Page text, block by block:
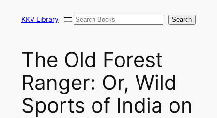
KKV Library Search Search
The Old Forest
Ranger: Or, Wild
Sports of India on